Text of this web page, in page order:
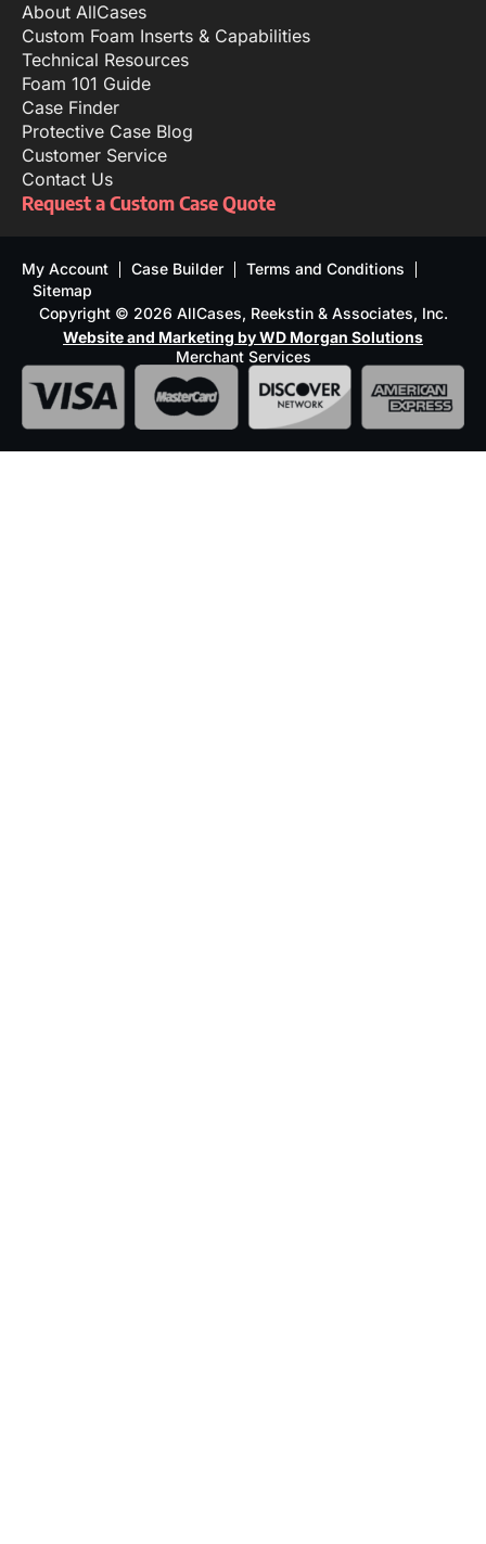
About AllCases
Custom Foam Inserts & Capabilities
Technical Resources
Foam 101 Guide
Case Finder
Protective Case Blog
Customer Service
Contact Us
Request a Custom Case Quote
My Account Case Builder
Terms and Conditions
Sitemap
Copyright © 2026 AllCases, Reekstin & Associates, Inc.
Website and Marketing by WD Morgan Solutions
Merchant Services